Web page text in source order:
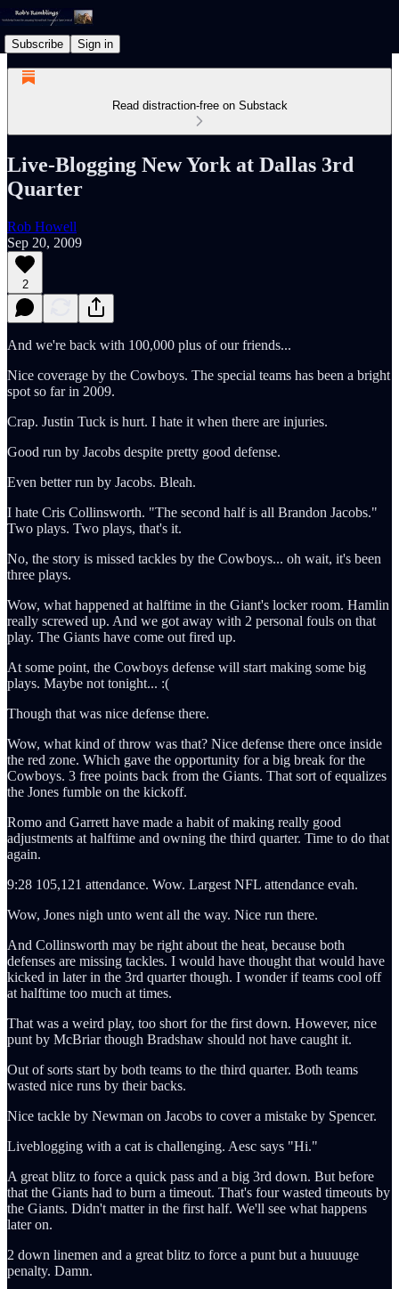
Subscribe Sign in
Read distraction-free on Substack
Live-Blogging New York at Dallas 3rd
Quarter
Rob Howell
Sep 20, 2009
2
And we're back with 100,000 plus of our friends...
Nice coverage by the Cowboys. The special teams has been a bright
spot so far in 2009.
Crap. Justin Tuck is hurt. I hate it when there are injuries.
Good run by Jacobs despite pretty good defense.
Even better run by Jacobs. Bleah.
I hate Cris Collinsworth. "The second half is all Brandon Jacobs."
Two plays. Two plays, that's it.
No, the story is missed tackles by the Cowboys... oh wait, it's been
three plays.
Wow, what happened at halftime in the Giant's locker room. Hamlin
really screwed up. And we got away with 2 personal fouls on that
play. The Giants have come out fired up.
At some point, the Cowboys defense will start making some big
plays. Maybe not tonight... :(
Though that was nice defense there.
Wow, what kind of throw was that? Nice defense there once inside
the red zone. Which gave the opportunity for a big break for the
Cowboys. 3 free points back from the Giants. That sort of equalizes
the Jones fumble on the kickoff.
Romo and Garrett have made a habit of making really good
adjustments at halftime and owning the third quarter. Time to do that
again.
9:28 105,121 attendance. Wow. Largest NFL attendance evah.
Wow, Jones nigh unto went all the way. Nice run there.
And Collinsworth may be right about the heat, because both
defenses are missing tackles. I would have thought that would have
kicked in later in the 3rd quarter though. I wonder if teams cool off
at halftime too much at times.
That was a weird play, too short for the first down. However, nice
punt by McBriar though Bradshaw should not have caught it.
Out of sorts start by both teams to the third quarter. Both teams
wasted nice runs by their backs.
Nice tackle by Newman on Jacobs to cover a mistake by Spencer.
Liveblogging with a cat is challenging. Aesc says "Hi."
A great blitz to force a quick pass and a big 3rd down. But before
that the Giants had to burn a timeout. That's four wasted timeouts by
the Giants. Didn't matter in the first half. We'll see what happens
later on.
2 down linemen and a great blitz to force a punt but a huuuuge
penalty. Damn.